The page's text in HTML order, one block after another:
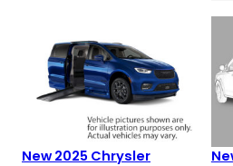
New 2025 Chrysler